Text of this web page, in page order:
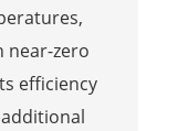
near-zero
efficiency